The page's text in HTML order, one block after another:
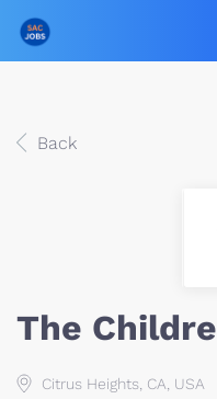
Back
The
Citrus Heights, CA, USA